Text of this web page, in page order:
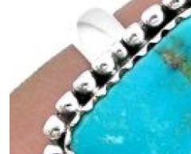
Advertise with US
Crypto
Business
Finance